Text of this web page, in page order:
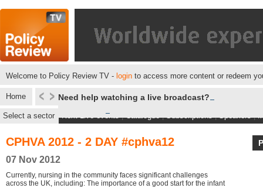
Welcome to Policy Review TV - login to access more content or redeem
Home Need help watching a live broadcast?
Select a sector Next Live events|Catalogue|Subscriptions|Speakers|
CPHVA 2012 - 2 DAY #cphva12
07 Nov 2012
Currently, nursing in the community faces significant challenges
across the UK, including: The importance of a good start for the infant